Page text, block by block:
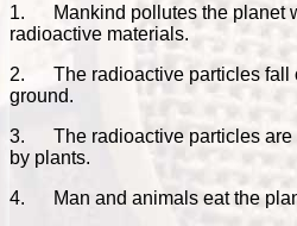
1. Mankind pollutes the planet
radioactive materials.
2. The radioactive particles fall
ground.
3. The radioactive particles are
by plants.
4. Man and animals eat the